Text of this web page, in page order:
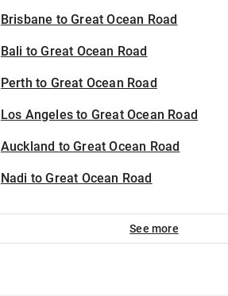
Brisbane to Great Ocean Road
Bali to Great Ocean Road
Perth to Great Ocean Road
Los Angeles to Great Ocean Road
Auckland to Great Ocean Road
Nadi to Great Ocean Road
See more